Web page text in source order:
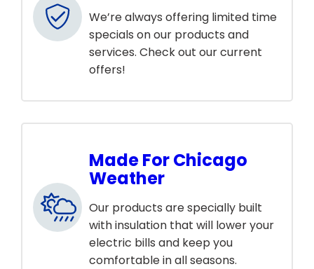
We’re always offering limited time
specials on our products and
services. Check out our current
offers!
Made For Chicago
Weather
Our products are specially built
with insulation that will lower your
electric bills and keep you
comfortable in all seasons.